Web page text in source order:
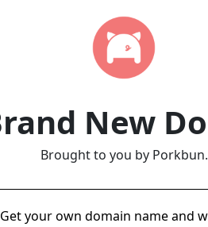
New
Brought to you by Porkbun.
Get your own domain name and